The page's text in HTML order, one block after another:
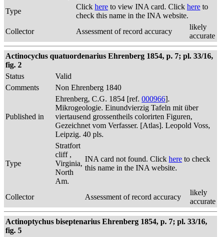
Type
Click here to view INA card. Click here to
check this name in the INA website.
Collector
Assessment of record accuracy
likely
accurate
Actinocyclus quatuordenarius Ehrenberg 1854, p. 7; pl. 33/16,
fig. 2
Status
Valid
Comments
Non Ehrenberg 1840
Published in
Ehrenberg, C.G. 1854 [ref. 000966].
Mikrogeologie. Einundvierzig Tafeln mit über
viertausend grossentheils colorirten Figuren,
Gezeichnet vom Verfasser. [Atlas]. Leopold Voss,
Leipzig. 40 pls.
Type
Stratfort
cliff ,
Virginia,
North
Am.
INA card not found. Click here to check
this name in the INA website.
Collector Assessment of record accuracy
likely
accurate
Actinoptychus biseptenarius Ehrenberg 1854, p. 7; pl. 33/16,
fig. 5